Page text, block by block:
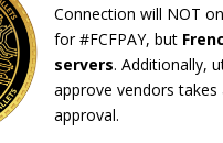
Connection will NOT
for #FCFPAY, but
servers. Additionally,
approve vendors
approval.